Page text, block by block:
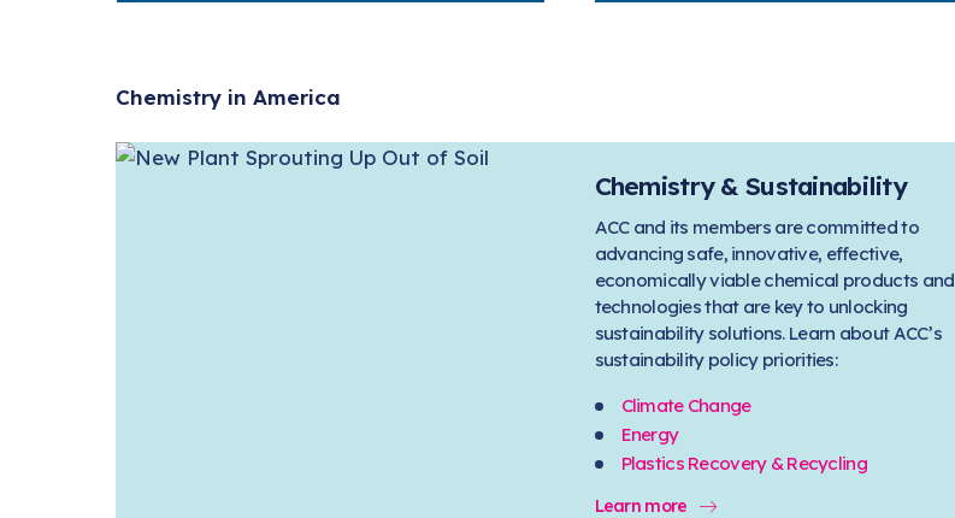
Chemistry in America
Chemistry & Sustainability
ACC and its members are committed to
advancing safe, innovative, effective,
economically viable chemical products and
technologies that are key to unlocking
sustainability solutions. Learn about ACC’s
sustainability policy priorities:
Climate Change
Energy
Plastics Recovery & Recycling
Learn more